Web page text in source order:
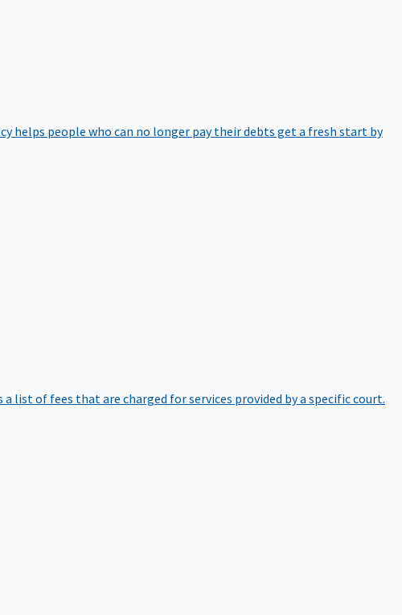
helps people who can no longer pay their debts get a fresh start by
a list of fees that are charged for services provided by a specific court.